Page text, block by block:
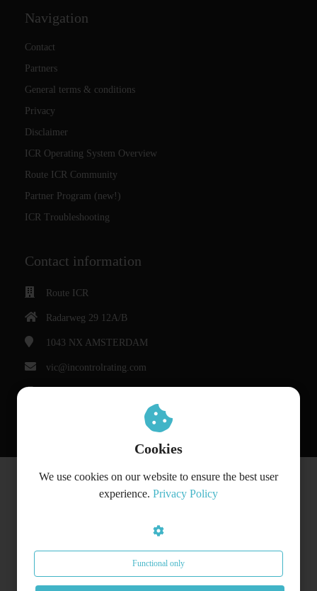
Navigation
Contact
Partners
General terms & conditions
Privacy
Disclaimer
ICR Operating System Overview
Route ICR Community
Partner Program (new!)
ICR Troubleshooting
Contact information
Route ICR
Radarweg 29 12A/B
1043 NX AMSTERDAM
vic@incontrolrating.com
VAT number: 857386207
© Bedrijfsnaam
Cookies
We use cookies on our website to ensure the best user
experience. Privacy Policy
Functional only